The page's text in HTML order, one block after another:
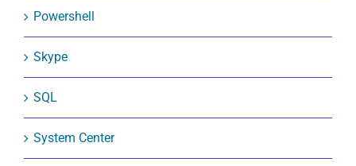
Powershell
Skype
SQL
System Center